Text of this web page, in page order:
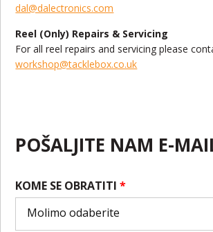
dal@dalectronics.com
Reel (Only) Repairs & Servicing
For all reel repairs and servicing please
workshop@tacklebox.co.uk
POŠALJITE NAM E-
KOME SE OBRATITI*